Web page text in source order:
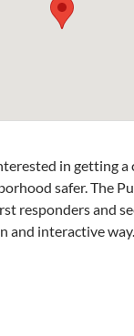
in getting
safer. The
responders and
and interactive